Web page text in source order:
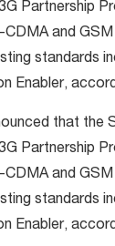
Partnership
and
standards
Enabler,
that
Partnership
and
standards
Enabler,